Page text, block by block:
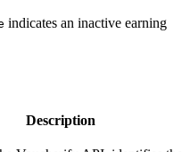
indicates an inactive earning
Description